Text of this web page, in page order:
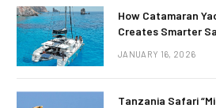
How Catamaran
Creates Smarter
JANUARY 16, 2026
Tanzania Safari